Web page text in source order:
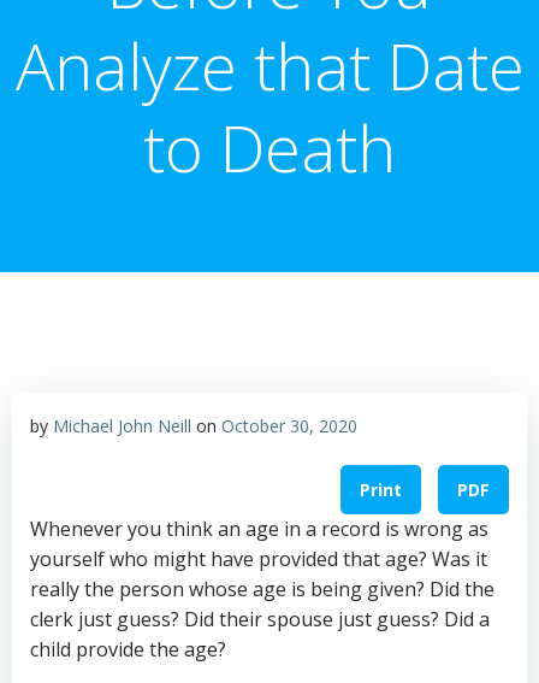
Analyze that Date
to Death
by Michael John Neill on October 30, 2020
Print PDF
Whenever you think an age in a record is wrong as
yourself who might have provided that age? Was it
really the person whose age is being given? Did the
clerk just guess? Did their spouse just guess? Did a
child provide the age?